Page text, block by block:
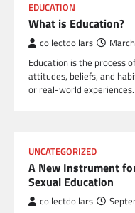
EDUCATION
What is Education?
collectdollars
Education is the process
attitudes, beliefs, and
or real-world
UNCATEGORIZED
A New Instrument
Sexual Education
collectdollars